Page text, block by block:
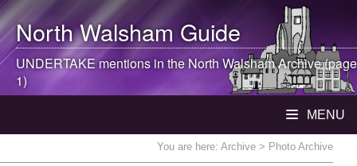
North WalshamGuide
UNDERTAKE mentions in theNorth WalshamArchive (page
1)
MENU
You are here: Archive > Photo Archive